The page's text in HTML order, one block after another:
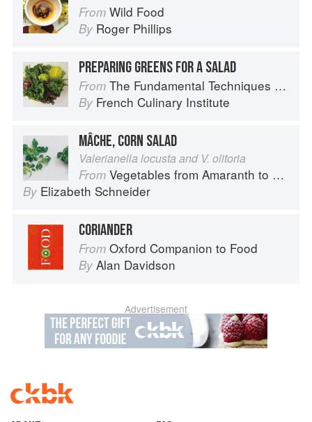
From Wild Food
By Roger Phillips
PREPARING GREENS FOR A SALAD
From The Fundamental Techniques of Classic Cuisine
By French Culinary Institute
MÂCHE, CORN SALAD
Valerianella locusta and V. olitoria
From Vegetables from Amaranth to Zucchini
By Elizabeth Schneider
CORIANDER
From Oxford Companion to Food
By Alan Davidson
Advertisement